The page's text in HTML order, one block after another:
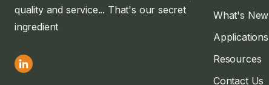
quality and service... That's our secret
ingredient
What's New
Applications
Resources
Contact Us